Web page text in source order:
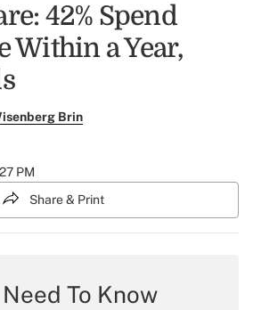
42% Spend
Within a Year,
Brin
PM
Share & Print
To Know